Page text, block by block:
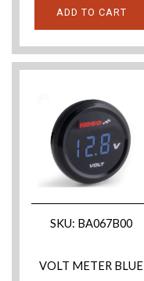
ADD TO CART
SKU: BA067B00
VOLT METER BLUE